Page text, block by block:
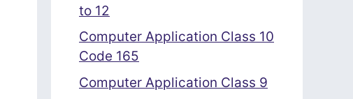
to 12
Computer Application Class 10
Code 165
Computer Application Class 9